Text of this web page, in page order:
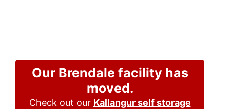
Our Brendale facility has
moved.
Check out our Kallangur self storage